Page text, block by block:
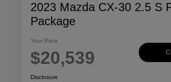
2023 Mazda CX-30 2.5 S
Package
Your Price
$20,539
Disclosure